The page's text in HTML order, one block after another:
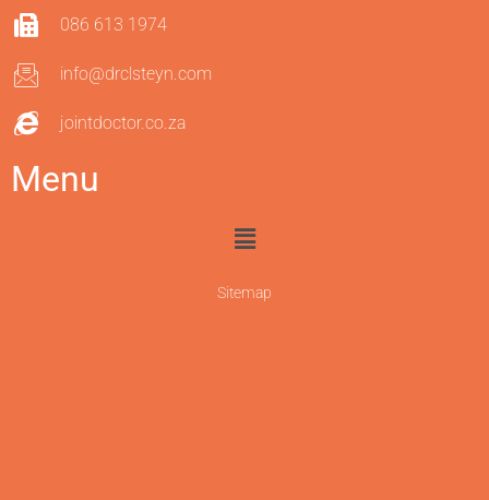
086 613 1974
info@drclsteyn.com
jointdoctor.co.za
Menu
Sitemap